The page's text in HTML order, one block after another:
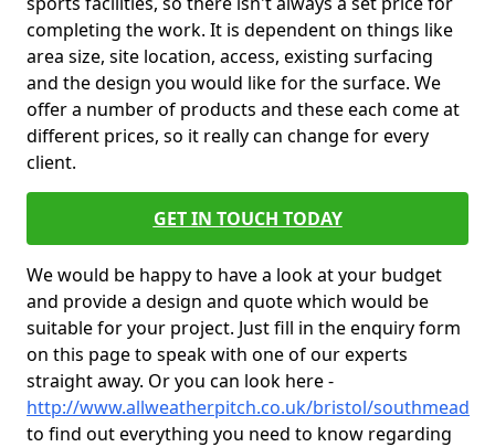
completing the work. It is dependent on things like
area size, site location, access, existing surfacing
and the design you would like for the surface. We
offer a number of products and these each come at
different prices, so it really can change for every
client.
GET IN TOUCH TODAY
We would be happy to have a look at your budget
and provide a design and quote which would be
suitable for your project. Just fill in the enquiry form
on this page to speak with one of our experts
straight away. Or you can look here -
http://www.allweatherpitch.co.uk/bristol/southmead
to find out everything you need to know regarding